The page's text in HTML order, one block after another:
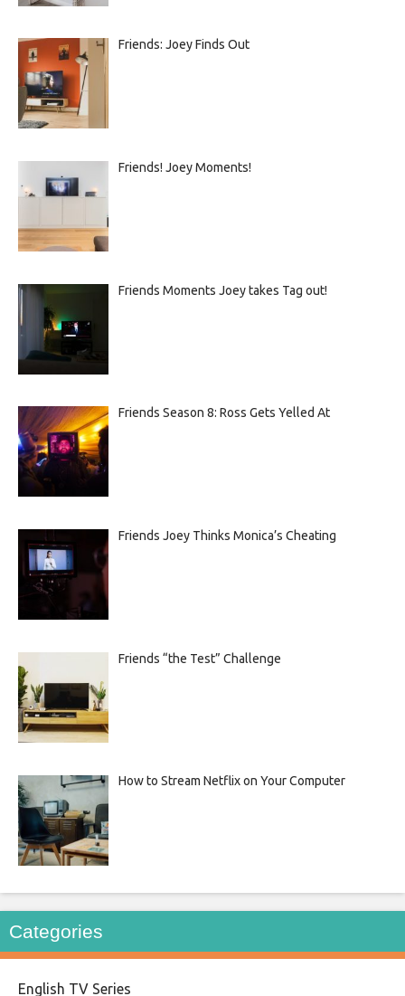
Friends: Joey Finds Out
Friends! Joey Moments!
Friends Moments Joey takes Tag out!
Friends Season 8: Ross Gets Yelled At
Friends Joey Thinks Monica’s Cheating
Friends “the Test” Challenge
How to Stream Netflix on Your Computer
Categories
English TV Series